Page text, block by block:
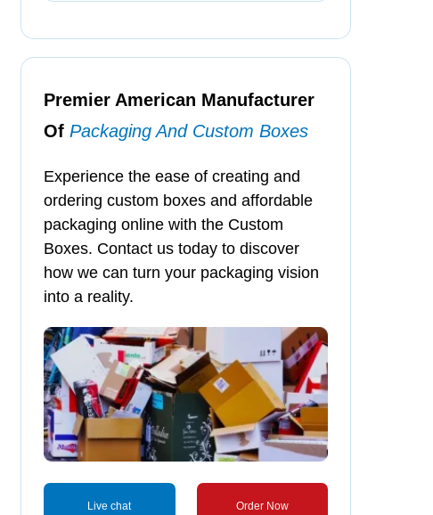
Premier American Manufacturer
OfPackaging And Custom Boxes
Experience the ease of creating and
ordering custom boxes and affordable
packaging online with the Custom
Boxes. Contact us today to discover
how we can turn your packaging vision
into a reality.
Live chat Order Now